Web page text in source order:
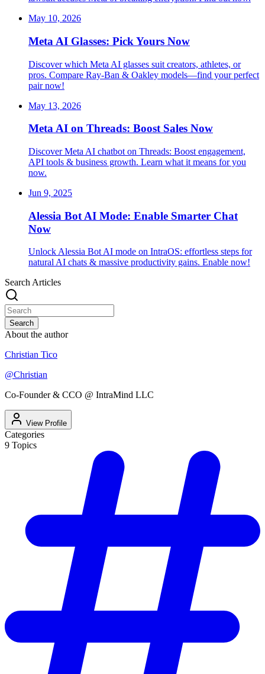
May 10, 2026
Meta AI Glasses: Pick Yours Now
Discover which Meta AI glasses suit creators, athletes, or
pros. Compare Ray-Ban & Oakley models—find your perfect
pair now!
May 13, 2026
Meta AI on Threads: Boost Sales Now
Discover Meta AI chatbot on Threads: Boost engagement,
API tools & business growth. Learn what it means for you
now.
Jun 9, 2025
Alessia Bot AI Mode: Enable Smarter Chat
Now
Unlock Alessia Bot AI mode on IntraOS: effortless steps for
natural AI chats & massive productivity gains. Enable now!
Search Articles
Search
About the author
Christian Tico
@Christian
Co-Founder & CCO @ IntraMind LLC
View Profile
Categories
9 Topics